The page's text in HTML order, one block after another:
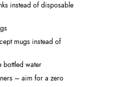
instead of disposable
mugs instead of
bottled water
– aim for a zero